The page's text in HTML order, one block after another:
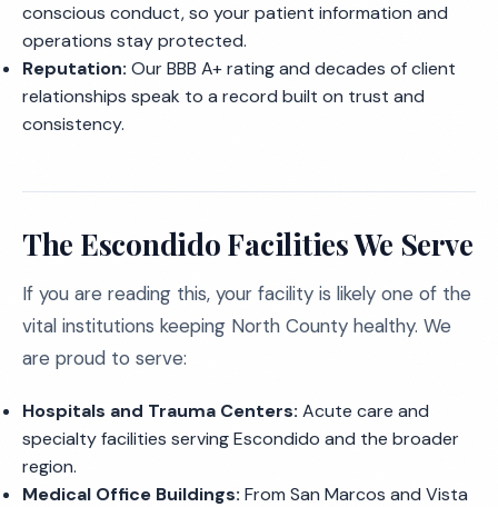
conscious conduct, so your patient information and
operations stay protected.
Reputation: Our BBB A+ rating and decades of client
relationships speak to a record built on trust and
consistency.
The Escondido Facilities We Serve
If you are reading this, your facility is likely one of the
vital institutions keeping North County healthy. We
are proud to serve:
Hospitals and Trauma Centers: Acute care and
specialty facilities serving Escondido and the broader
region.
Medical Office Buildings: From San Marcos and Vista